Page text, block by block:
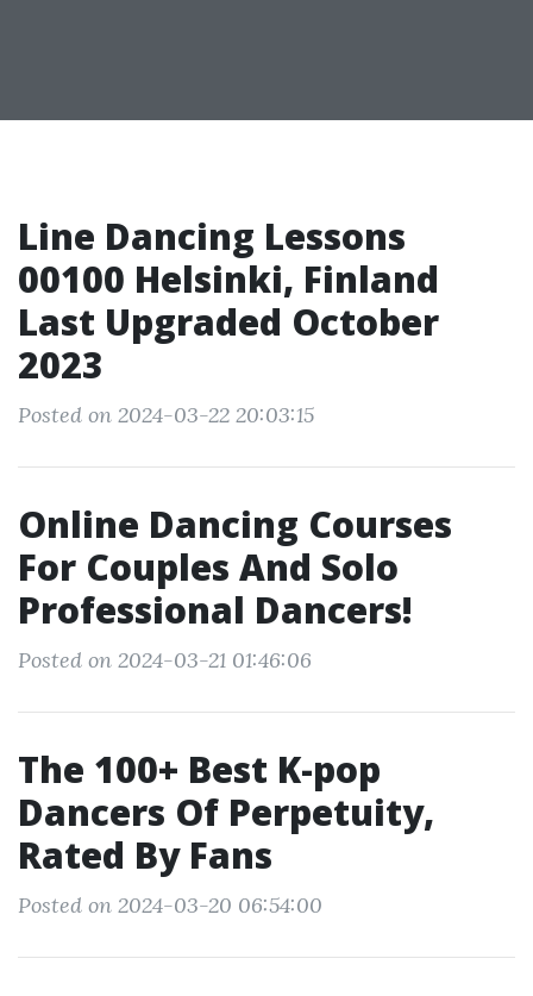
Line Dancing Lessons
00100 Helsinki, Finland
Last Upgraded October
2023
Posted on 2024-03-22 20:03:15
Online Dancing Courses
For Couples And Solo
Professional Dancers!
Posted on 2024-03-21 01:46:06
The 100+ Best K-pop
Dancers Of Perpetuity,
Rated By Fans
Posted on 2024-03-20 06:54:00